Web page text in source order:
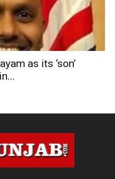
as its ‘son’